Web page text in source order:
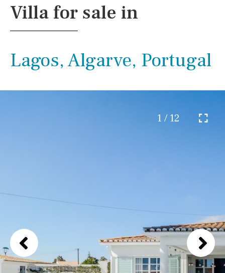
Villa for sale in
Lagos, Algarve, Portugal
1 / 12